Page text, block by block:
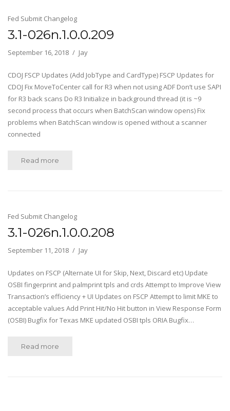
Fed Submit Changelog
3.1-026n.1.0.0.209
September 16, 2018 Jay
CDOJ FSCP Updates (Add JobType and CardType) FSCP Updates for
CDOJ Fix MoveToCenter call for R3 when not using ADF Don’t use SAPI
for R3 back scans Do R3 Initialize in background thread (it is ~9
second process that occurs when BatchScan window opens) Fix
problems when BatchScan window is opened without a scanner
connected
Read more
Fed Submit Changelog
3.1-026n.1.0.0.208
September 11, 2018 Jay
Updates on FSCP (Alternate UI for Skip, Next, Discard etc) Update
OSBI fingerprint and palmprint tpls and crds Attempt to Improve View
Transaction’s efficiency + UI Updates on FSCP Attempt to limit MKE to
acceptable values Add Print Hit/No Hit button in View Response Form
(OSBI) Bugfix for Texas MKE updated OSBI tpls ORIA Bugfix…
Read more